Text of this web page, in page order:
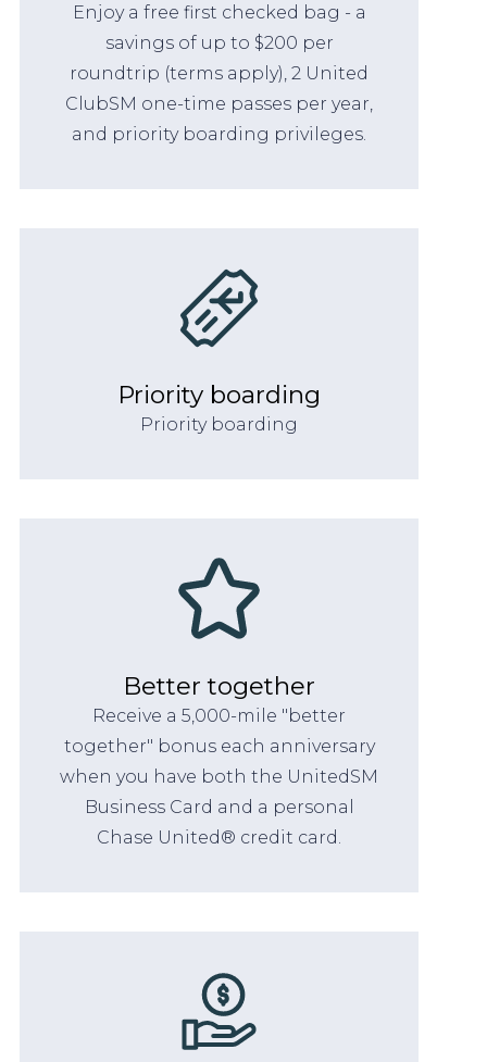
Enjoy a free first checked bag - a
savings of up to $200 per
roundtrip (terms apply), 2 United
ClubSM one-time passes per year,
and priority boarding privileges.
Priority boarding
Priority boarding
Better together
Receive a 5,000-mile "better
together" bonus each anniversary
when you have both the UnitedSM
Business Card and a personal
Chase United® credit card.